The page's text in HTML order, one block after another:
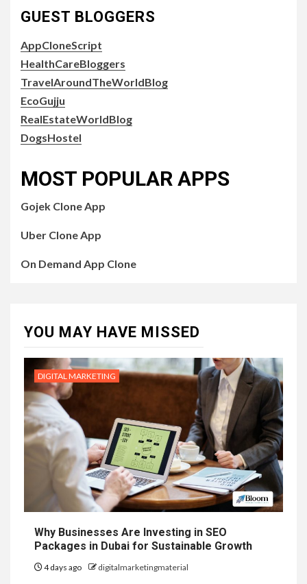
GUEST BLOGGERS
AppCloneScript
HealthCareBloggers
TravelAroundTheWorldBlog
EcoGujju
RealEstateWorldBlog
DogsHostel
MOST POPULAR APPS
Gojek Clone App
Uber Clone App
On Demand App Clone
YOU MAY HAVE MISSED
DIGITAL MARKETING
Why Businesses Are Investing in SEO
Packages in Dubai for Sustainable Growth
4 days ago digitalmarketingmaterial